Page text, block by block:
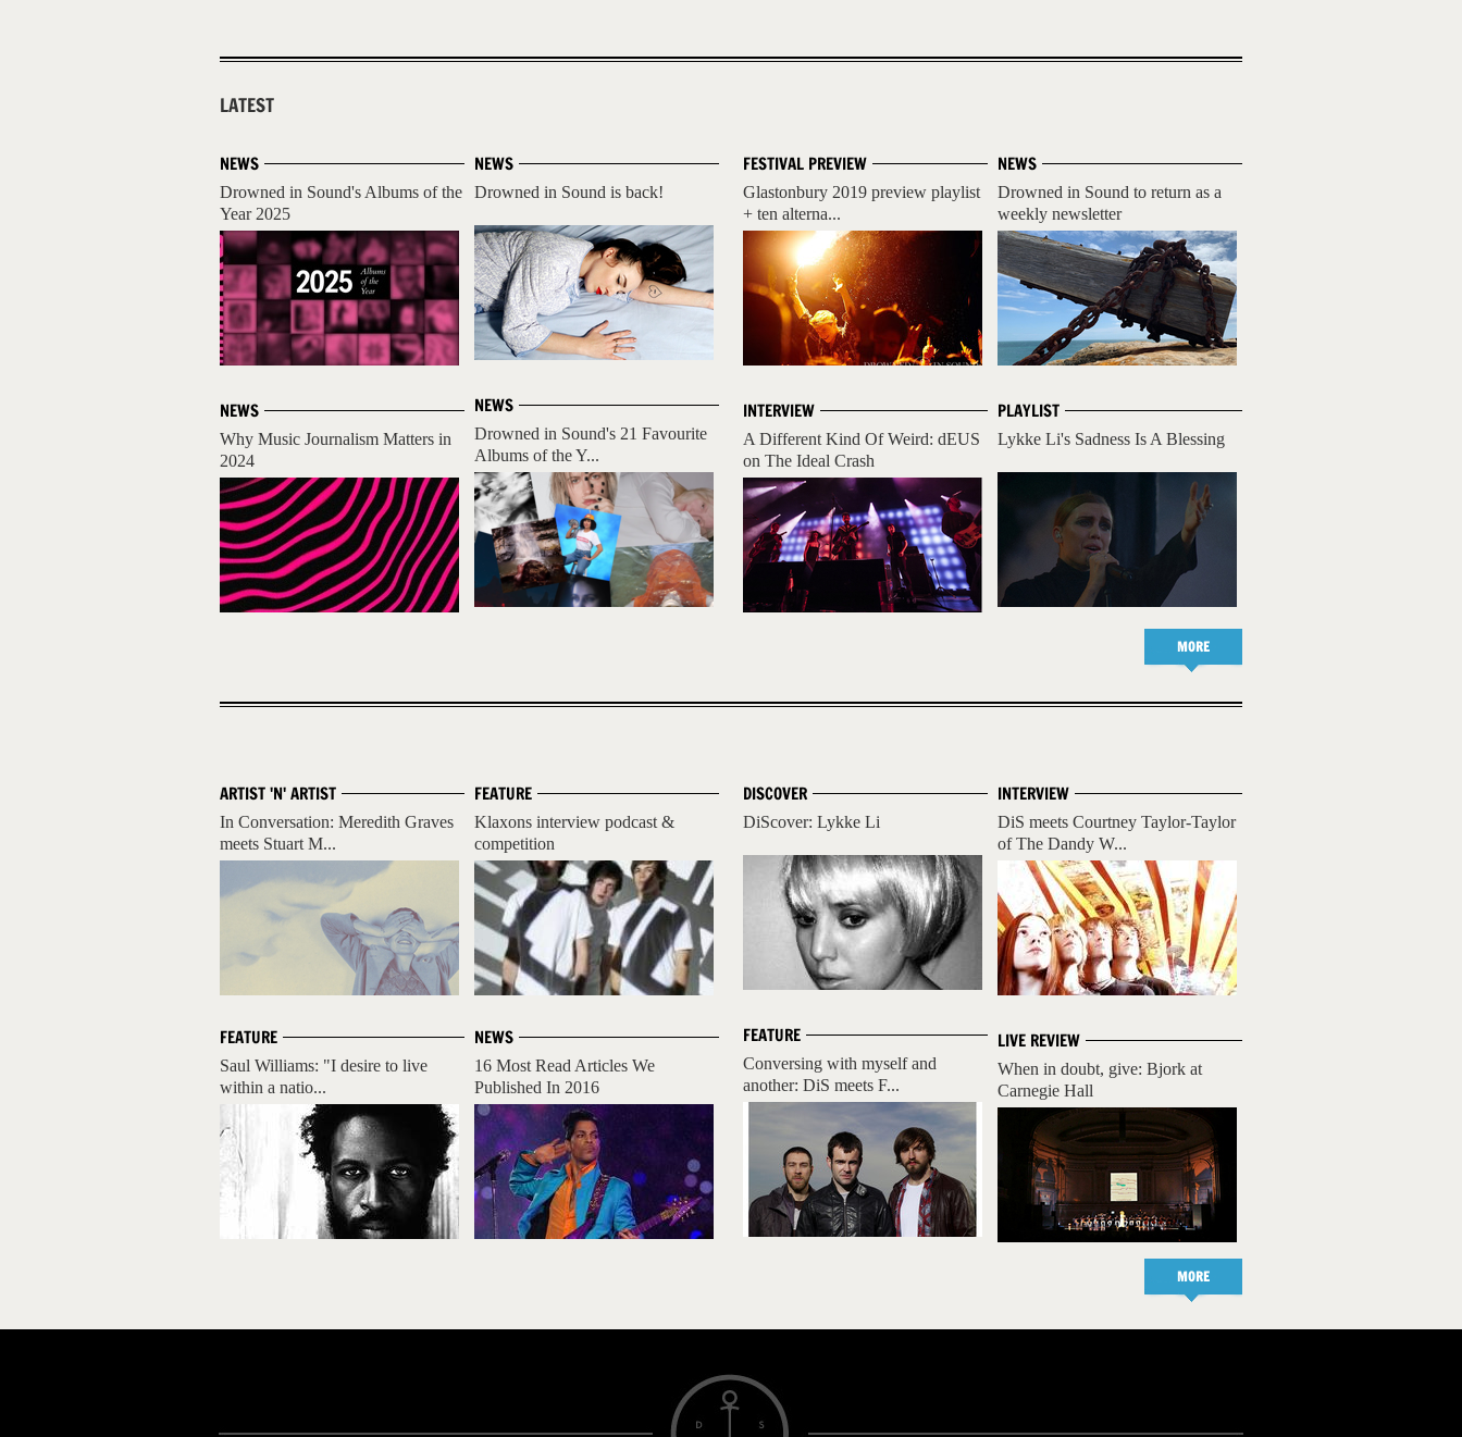
LATEST
NEWS
Drowned in Sound's Albums of the
Year 2025
NEWS
Why Music Journalism Matters in
2024
NEWS
Drowned in Sound is back!
NEWS
Drowned in Sound's 21 Favourite
Albums of the Y...
NEWS
Drowned in Sound to return as a
weekly newsletter
PLAYLIST
Lykke Li's Sadness Is A Blessing
FESTIVAL PREVIEW
Glastonbury 2019 preview playlist
+ ten alterna...
INTERVIEW
A Different Kind Of Weird: dEUS
on The Ideal Crash
MORE
ARTIST 'N' ARTIST
In Conversation: Meredith Graves
meets Stuart M...
FEATURE
Saul Williams: "I desire to live
within a natio...
FEATURE
Klaxons interview podcast &
competition
NEWS
16 Most Read Articles We
Published In 2016
INTERVIEW
DiS meets Courtney Taylor-Taylor
of The Dandy W...
LIVE REVIEW
When in doubt, give: Bjork at
Carnegie Hall
DISCOVER
DiScover: Lykke Li
FEATURE
Conversing with myself and
another: DiS meets F...
MORE